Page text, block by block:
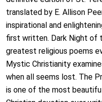
translated by E. Allison
inspirational and
first written. Dark Night of
greatest religious poems
Mystic Christianity
when all seems lost. The
is one of the most